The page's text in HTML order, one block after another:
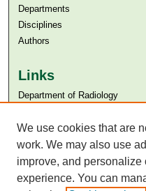
Departments
Disciplines
Authors
Links
Department of Radiology
Aga Khan University Libraries
SAFARI (AKU Libraries’
We use cookies that are
work. We may also use
improve, and personalize
experience. You can